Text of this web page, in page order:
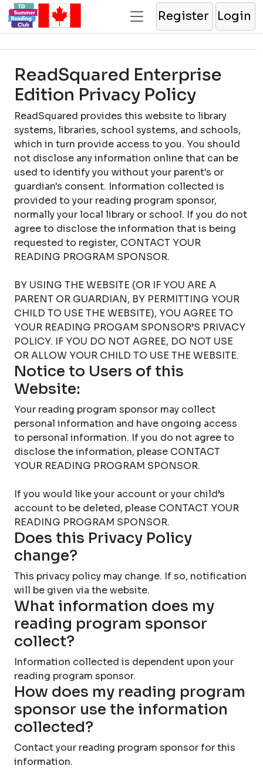
Register Login
ReadSquared Enterprise
Edition Privacy Policy
ReadSquared provides this website to library
systems, libraries, school systems, and schools,
which in turn provide access to you. You should
not disclose any information online that can be
used to identify you without your parent's or
guardian's consent. Information collected is
provided to your reading program sponsor,
normally your local library or school. If you do not
agree to disclose the information that is being
requested to register, CONTACT YOUR
READING PROGRAM SPONSOR.
BY USING THE WEBSITE (OR IF YOU ARE A
PARENT OR GUARDIAN, BY PERMITTING YOUR
CHILD TO USE THE WEBSITE), YOU AGREE TO
YOUR READING PROGAM SPONSOR’S PRIVACY
POLICY. IF YOU DO NOT AGREE, DO NOT USE
OR ALLOW YOUR CHILD TO USE THE WEBSITE.
Notice to Users of this
Website:
Your reading program sponsor may collect
personal information and have ongoing access
to personal information. If you do not agree to
disclose the information, please CONTACT
YOUR READING PROGRAM SPONSOR.
If you would like your account or your child’s
account to be deleted, please CONTACT YOUR
READING PROGRAM SPONSOR.
Does this Privacy Policy
change?
This privacy policy may change. If so, notification
will be given via the website.
What information does my
reading program sponsor
collect?
Information collected is dependent upon your
reading program sponsor.
How does my reading program
sponsor use the information
collected?
Contact your reading program sponsor for this
information.